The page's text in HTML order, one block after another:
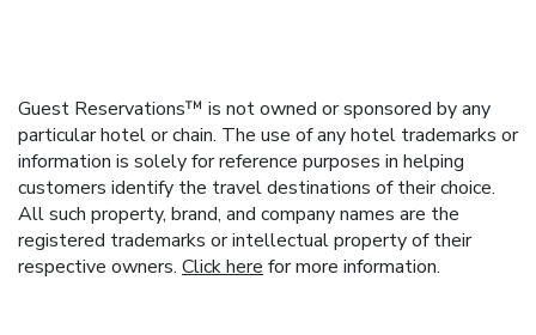
Guest Reservations™ is not owned or sponsored by any
particular hotel or chain. The use of any hotel trademarks or
information is solely for reference purposes in helping
customers identify the travel destinations of their choice.
All such property, brand, and company names are the
registered trademarks or intellectual property of their
respective owners. Click here for more information.